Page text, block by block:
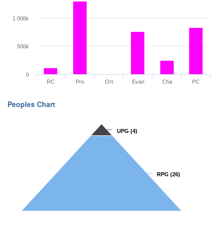
RC Pro Ort Evan Cha PC
0
500k
1 000k
Peoples Chart
RPG (26)
RPG (26)
UPG (4)
UPG (4)